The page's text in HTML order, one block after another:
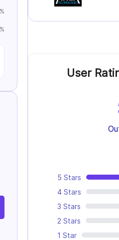
User
5 Stars
4 Stars
3 Stars
2 Stars
1 Star